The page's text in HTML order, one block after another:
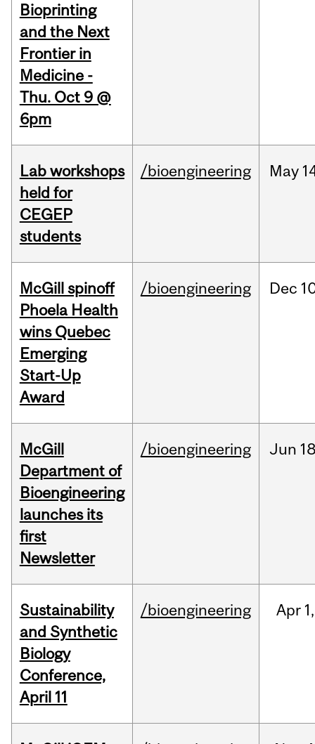
Bioprinting
and the Next
Frontier in
Medicine -
Thu. Oct 9 @
6pm
Lab workshops
held for
CEGEP
students
/bioengineering May
McGill spinoff
Phoela Health
wins Quebec
Emerging
Start-Up
Award
/bioengineering Dec
McGill
Department of
Bioengineering
launches its
first
Newsletter
/bioengineering Jun
Sustainability
and Synthetic
Biology
Conference,
April 11
/bioengineering Apr 1,